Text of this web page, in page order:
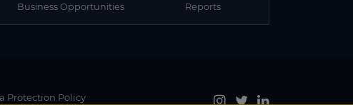
Business Opportunities Reports
Protection Policy